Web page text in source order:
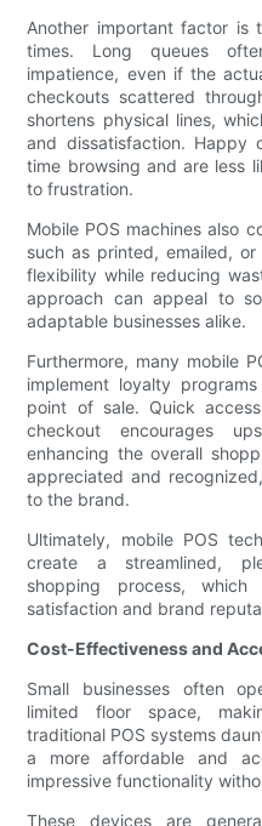
Another important factor is
times. Long queues
impatience, even if the
checkouts scattered
shortens physical lines,
and dissatisfaction. Happy
time browsing and are less
to frustration.
Mobile POS machines also
such as printed, emailed,
flexibility while reducing
approach can appeal to
adaptable businesses alike.
Furthermore, many mobile
implement loyalty
point of sale. Quick
checkout encourages
enhancing the overall
appreciated and
to the brand.
Ultimately, mobile POS
create a streamlined,
shopping process,
satisfaction and brand
Cost-Effectiveness and
Small businesses often
limited floor space,
traditional POS systems
a more affordable and
impressive functionality
These devices are